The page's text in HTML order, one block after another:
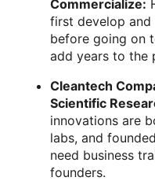
Commercialize:
first develop
before going on
add years to the
Cleantech
Scientific
innovations are
labs, and
need business
founders.